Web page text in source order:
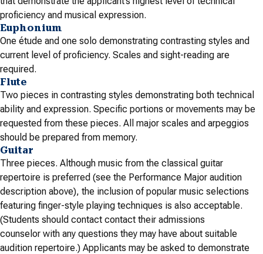
proficiency and musical expression.
Euphonium
One étude and one solo demonstrating contrasting styles and
current level of proficiency. Scales and sight-reading are
required.
Flute
Two pieces in contrasting styles demonstrating both technical
ability and expression. Specific portions or movements may be
requested from these pieces. All major scales and arpeggios
should be prepared from memory.
Guitar
Three pieces. Although music from the classical guitar
repertoire is preferred (see the Performance Major audition
description above), the inclusion of popular music selections
featuring finger-style playing techniques is also acceptable.
(Students should contact contact their admissions
counselor with any questions they may have about suitable
audition repertoire.) Applicants may be asked to demonstrate